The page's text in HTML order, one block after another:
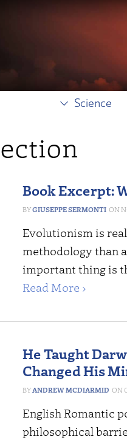
Science
Book Excerpt:
GIUSEPPE SERMONTI
Evolutionism is
methodology than
important thing is
Read More ›
He Taught
Changed His
ANDREW MCDIARMID
English Romantic
philosophical